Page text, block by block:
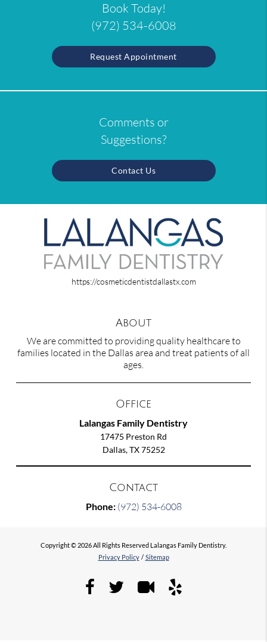
Book Today!
(972) 534-6008
Request Appointment
Comments or
Suggestions?
Contact Us
https://cosmeticdentistdallastx.com
About
We are committed to providing quality healthcare to
families located in the Dallas area and treat patients of all
ages.
Office
Lalangas Family Dentistry
17475 Preston Rd
Dallas, TX 75252
Contact
Phone: (972) 534-6008
Copyright © 2026 All Rights Reserved Lalangas Family Dentistry.
Privacy Policy / Sitemap